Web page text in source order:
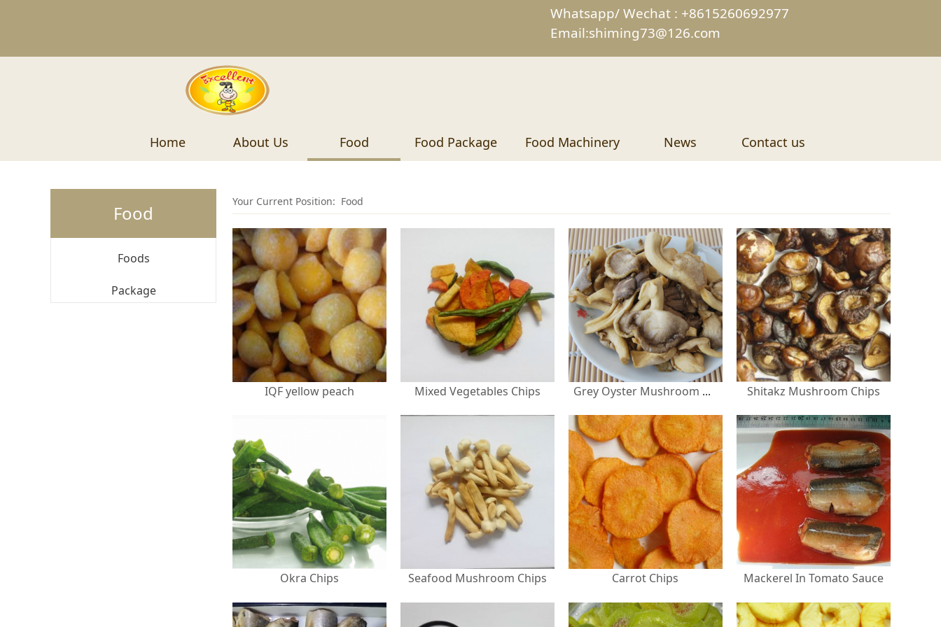
Whatsapp/ Wechat : +8615260692977
Email:shiming73@126.com
Home About Us Food Food Package Food Machinery News Contact us
Food
Foods
Package
Your Current Position: Food
IQF yellow peach Mixed Vegetables Chips Grey Oyster Mushroom Chips Shitakz Mushroom Chips
Okra Chips Seafood Mushroom Chips Carrot Chips Mackerel In Tomato Sauce